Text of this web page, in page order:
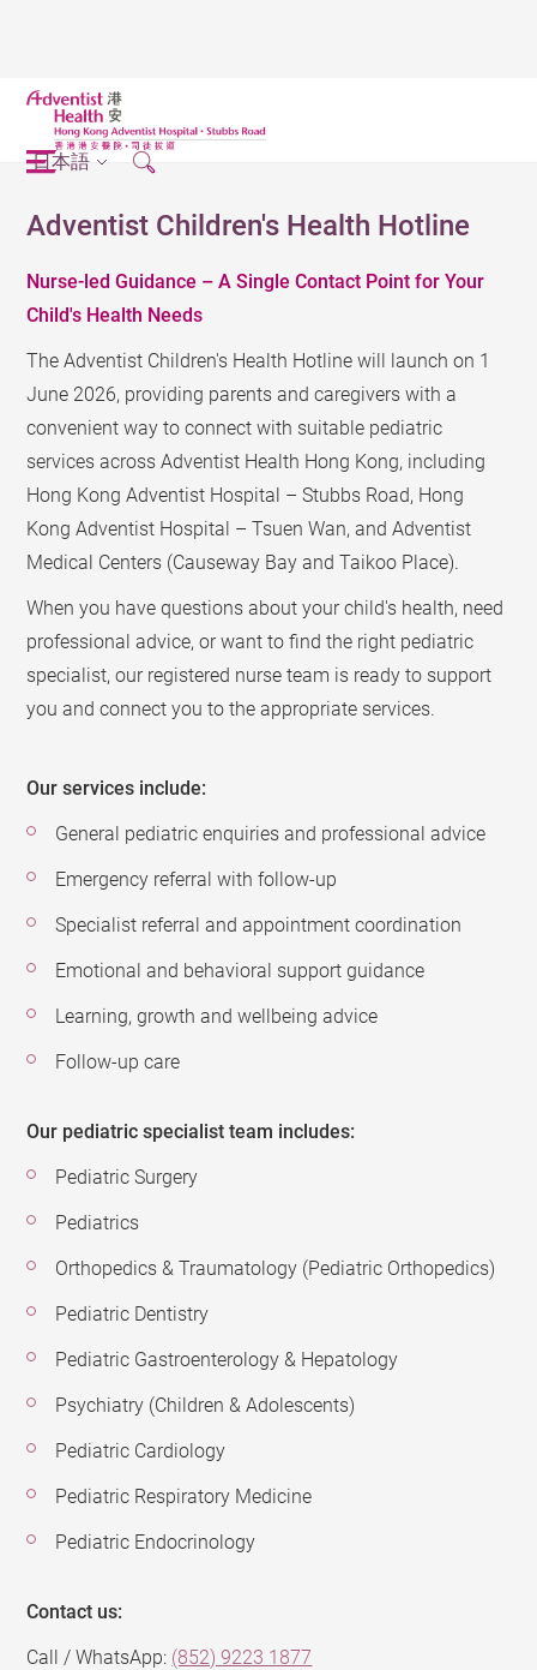
日本語
Adventist Children's Health Hotline
Nurse-led Guidance – A Single Contact Point for Your
Child's Health Needs
The Adventist Children's Health Hotline will launch on 1
June 2026, providing parents and caregivers with a
convenient way to connect with suitable pediatric
services across Adventist Health Hong Kong, including
Hong Kong Adventist Hospital – Stubbs Road, Hong
Kong Adventist Hospital – Tsuen Wan, and Adventist
Medical Centers (Causeway Bay and Taikoo Place).
When you have questions about your child's health, need
professional advice, or want to find the right pediatric
specialist, our registered nurse team is ready to support
you and connect you to the appropriate services.
Our services include:
General pediatric enquiries and professional advice
Emergency referral with follow-up
Specialist referral and appointment coordination
Emotional and behavioral support guidance
Learning, growth and wellbeing advice
Follow-up care
Our pediatric specialist team includes:
Pediatric Surgery
Pediatrics
Orthopedics & Traumatology (Pediatric Orthopedics)
Pediatric Dentistry
Pediatric Gastroenterology & Hepatology
Psychiatry (Children & Adolescents)
Pediatric Cardiology
Pediatric Respiratory Medicine
Pediatric Endocrinology
Contact us:
Call / WhatsApp: (852) 9223 1877